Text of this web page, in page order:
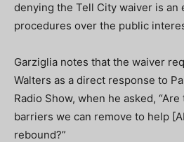
denying the Tell City waiver is an
procedures over the public
Garziglia notes that the waiver
Walters as a direct response to
Radio Show, when he asked,
barriers we can remove to help
rebound?”